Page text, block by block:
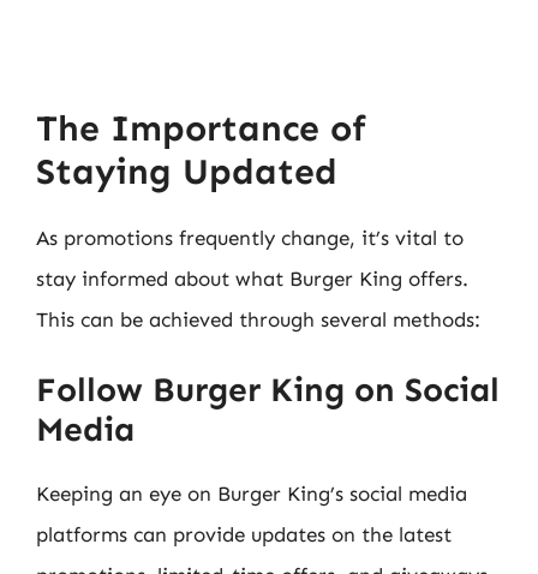
The Importance of
Staying Updated
As promotions frequently change, it’s vital to
stay informed about what Burger King offers.
This can be achieved through several methods:
Follow Burger King on Social
Media
Keeping an eye on Burger King’s social media
platforms can provide updates on the latest